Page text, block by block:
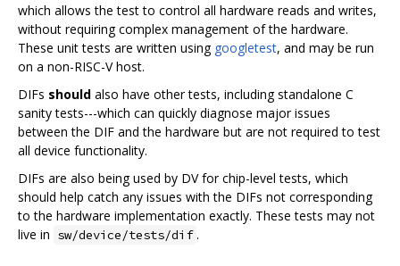
which allows the test to control all hardware reads and writes,
without requiring complex management of the hardware.
These unit tests are written using googletest, and may be run
on a non-RISC-V host.
DIFs should also have other tests, including standalone C
sanity tests---which can quickly diagnose major issues
between the DIF and the hardware but are not required to test
all device functionality.
DIFs are also being used by DV for chip-level tests, which
should help catch any issues with the DIFs not corresponding
to the hardware implementation exactly. These tests may not
live in sw/device/tests/dif .